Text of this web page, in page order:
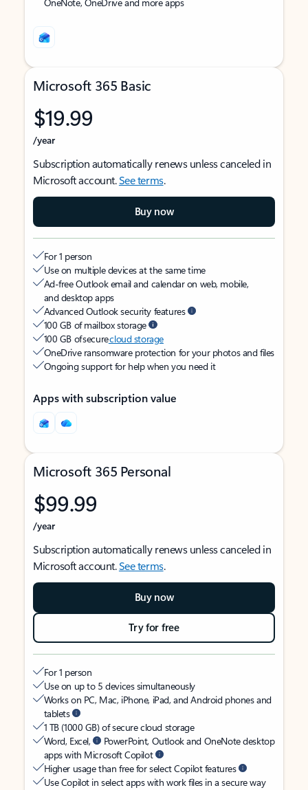
Microsoft 365 Basic
$19.99
/year
Subscription automatically renews unless canceled in
Microsoft account.See terms.
Buy now
For 1 person
Use on multiple devices at the same time
Ad-free Outlook email and calendar on web, mobile,
and desktop apps
Advanced Outlook security features
100 GB of mailbox storage
100 GB of securecloud storage
OneDrive ransomware protection for your photos and files
Ongoing support for help when you need it
Apps with subscription value
Microsoft 365 Personal
$99.99
/year
Subscription automatically renews unless canceled in
Microsoft account.See terms.
Buy now
Try for free
For 1 person
Use on up to 5 devices simultaneously
Works on PC, Mac, iPhone, iPad, and Android phones and
tablets
1 TB (1000 GB) of secure cloud storage
Word, Excel,
PowerPoint, Outlook and OneNote desktop
apps with Microsoft Copilot
Higher usage than free for select Copilot features
Use Copilot in select apps with work files in a secure way